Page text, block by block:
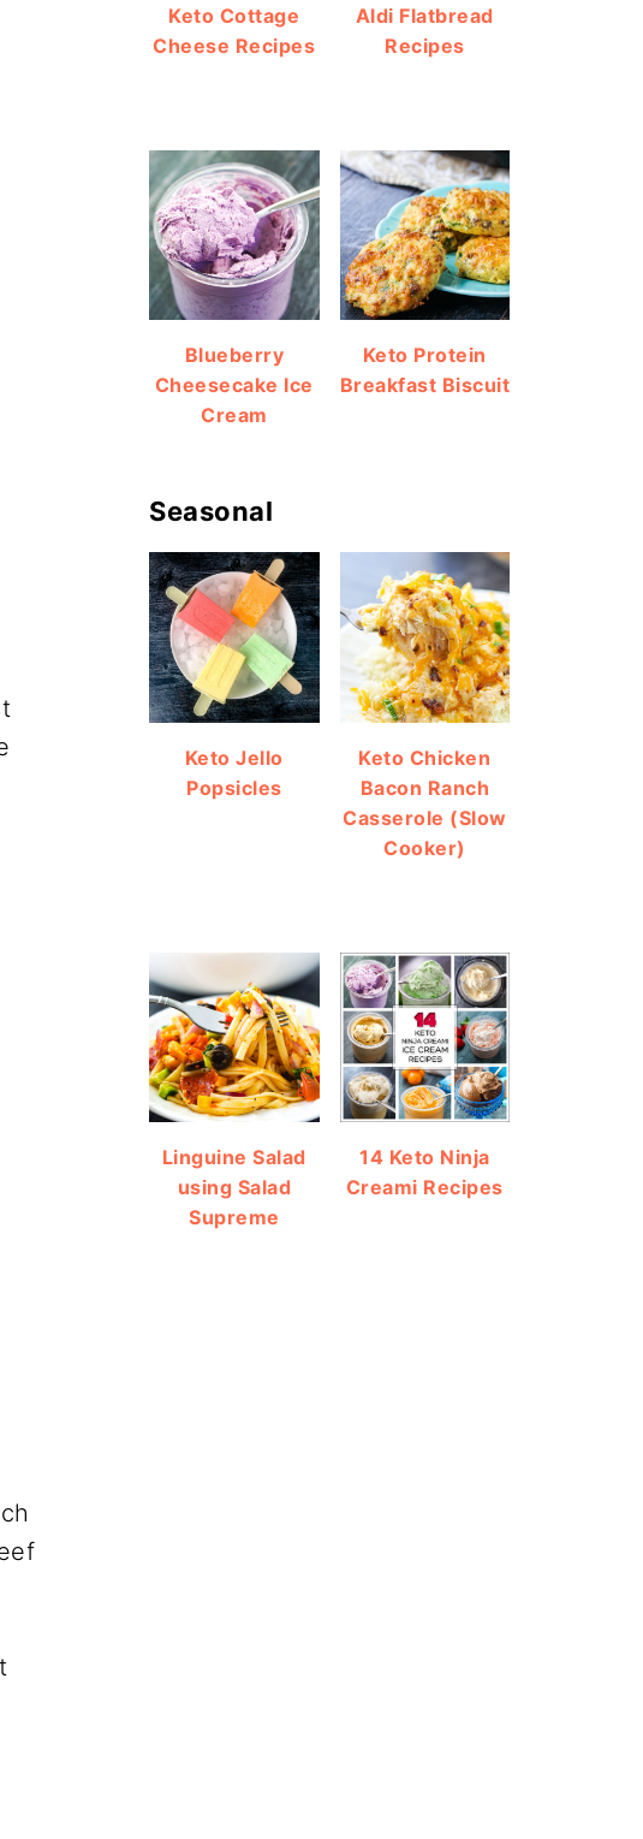
Keto Cottage
Cheese Recipes
Aldi Flatbread
Recipes
Blueberry
Cheesecake Ice
Cream
Keto Protein
Breakfast Biscuit
Seasonal
Keto Jello
Popsicles
Keto Chicken
Bacon Ranch
Casserole (Slow
Cooker)
Linguine Salad
using Salad
Supreme
14 Keto Ninja
Creami Recipes